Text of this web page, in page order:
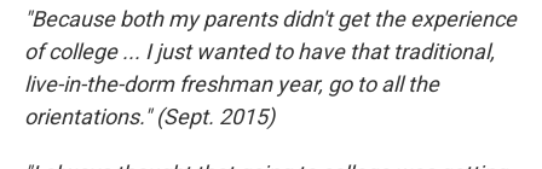
"Because both my parents didn't get the experience
of college ... I just wanted to have that traditional,
live-in-the-dorm freshman year, go to all the
orientations." (Sept. 2015)